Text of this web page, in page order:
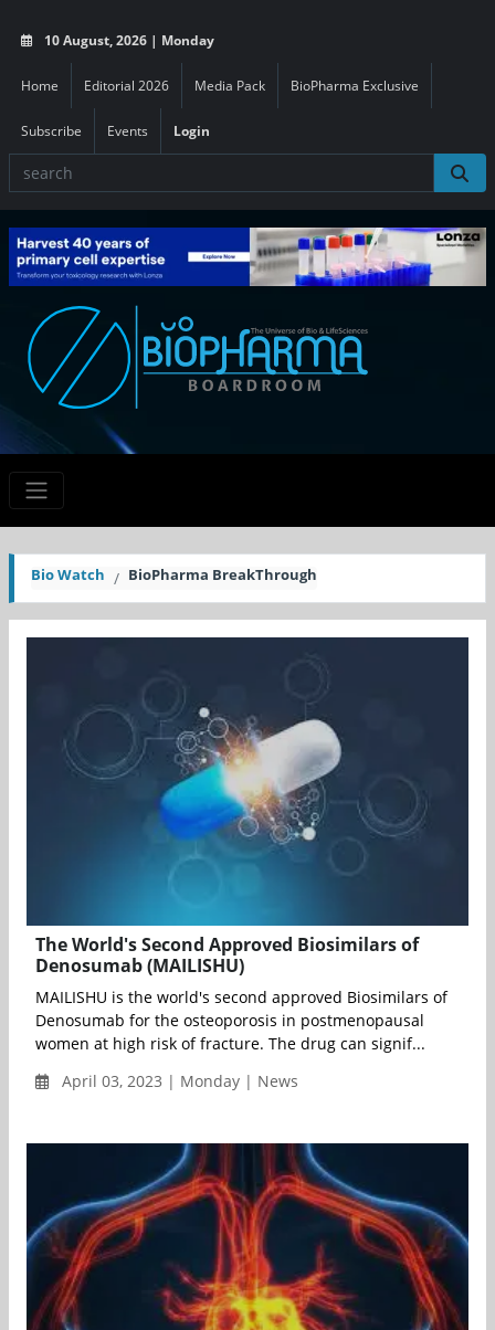
10 August, 2026 | Monday
Home Editorial 2026 Media Pack BioPharma Exclusive
Subscribe Events Login
Bio Watch BioPharma BreakThrough
The World's Second Approved Biosimilars of
Denosumab (MAILISHU)
MAILISHU is the world's second approved Biosimilars of
Denosumab for the osteoporosis in postmenopausal
women at high risk of fracture. The drug can signif...
April 03, 2023 | Monday | News